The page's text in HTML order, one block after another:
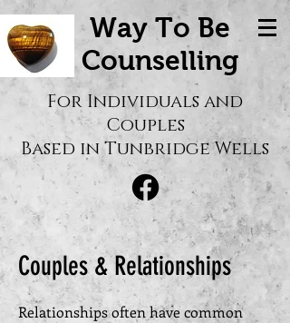
Way To Be
Counselling
For Individuals and
Couples
Based in Tunbridge Wells
Couples & Relationships
Relationships often have common